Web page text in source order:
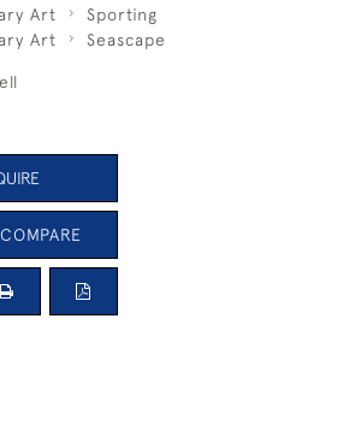
Art
Sporting
Art
Seascape